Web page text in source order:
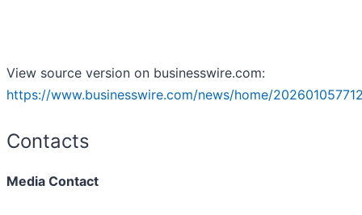
View source version on businesswire.com:
https://www.businesswire.com/news/home/
Contacts
Media Contact